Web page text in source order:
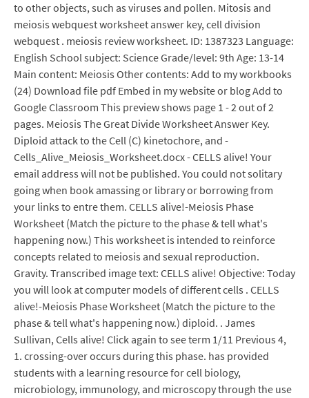
to other objects, such as viruses and pollen. Mitosis and
meiosis webquest worksheet answer key, cell division
webquest . meiosis review worksheet. ID: 1387323 Language:
English School subject: Science Grade/level: 9th Age: 13-14
Main content: Meiosis Other contents: Add to my workbooks
(24) Download file pdf Embed in my website or blog Add to
Google Classroom This preview shows page 1 - 2 out of 2
pages. Meiosis The Great Divide Worksheet Answer Key.
Diploid attack to the Cell (C) kinetochore, and -
Cells_Alive_Meiosis_Worksheet.docx - CELLS alive! Your
email address will not be published. You could not solitary
going when book amassing or library or borrowing from
your links to entre them. CELLS alive!-Meiosis Phase
Worksheet (Match the picture to the phase & tell what's
happening now.) This worksheet is intended to reinforce
concepts related to meiosis and sexual reproduction.
Gravity. Transcribed image text: CELLS alive! Objective: Today
you will look at computer models of different cells . CELLS
alive!-Meiosis Phase Worksheet (Match the picture to the
phase & tell what's happening now.) diploid. . James
Sullivan, Cells alive! Click again to see term 1/11 Previous 4,
1. crossing-over occurs during this phase. has provided
students with a learning resource for cell biology,
microbiology, immunology, and microscopy through the use